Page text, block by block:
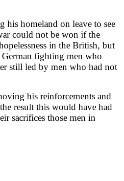
homeland on leave to see
could not be won if the
in the British, but
German fighting men who
still led by men who had not
his reinforcements and
result this would have had
sacrifices those men in